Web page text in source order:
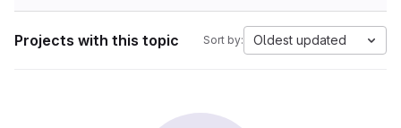
Projects with this topic Sort by: Oldest updated